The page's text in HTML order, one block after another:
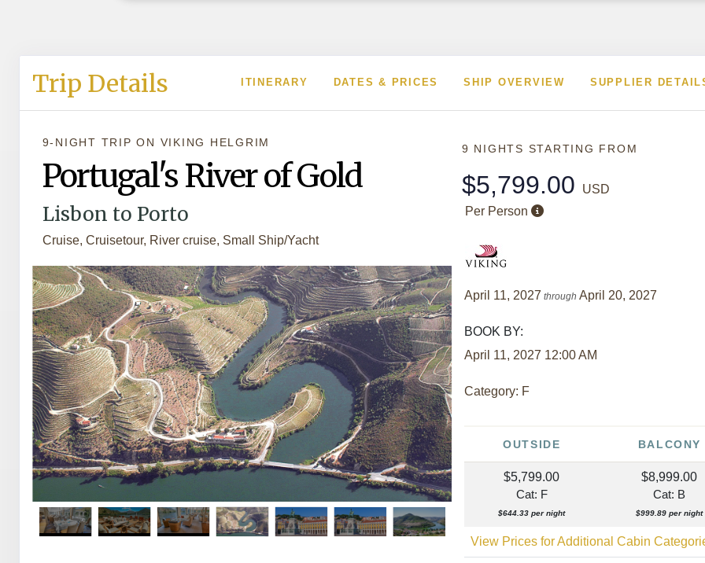
Trip Details ITINERARY DATES & PRICES SHIP OVERVIEW SUPPLIER
9-NIGHT TRIPON VIKING HELGRIM
Portugal's River of Gold
Lisbon to Porto
Cruise, Cruisetour, River cruise, Small Ship/Yacht
9 NIGHTS STARTING FROM
$5,799.00
USD
Per Person
April 11, 2027 throughApril 20, 2027
BOOK BY:
April 11, 2027 12:00 AM
Category: F
OUTSIDE BALCONY
$5,799.00
Cat: F
$644.33 per night
$8,999.00
Cat: B
$999.89 per night
View Prices for Additional Cabin